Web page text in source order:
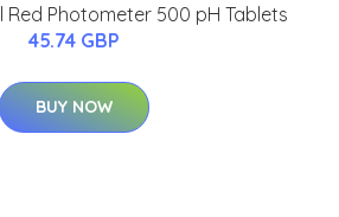
Red Photometer 500 pH Tablets
45.74 GBP
BUY NOW